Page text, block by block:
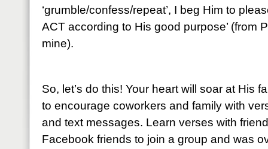
‘grumble/confess/repeat’, I beg Him to
ACT according to His good purpose’ (from
mine).
So, let’s do this! Your heart will soar at His
to encourage coworkers and family with
and text messages. Learn verses with
Facebook friends to join a group and was